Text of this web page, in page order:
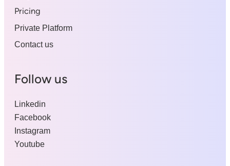
Pricing
Private Platform
Contact us
Follow us
Linkedin
Facebook
Instagram
Youtube